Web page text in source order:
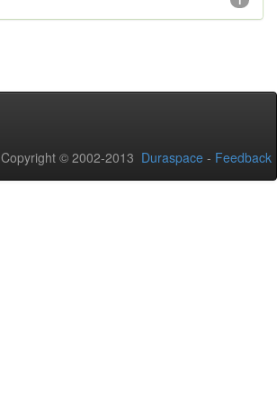
Copyright © 2002-2013 Duraspace - Feedback